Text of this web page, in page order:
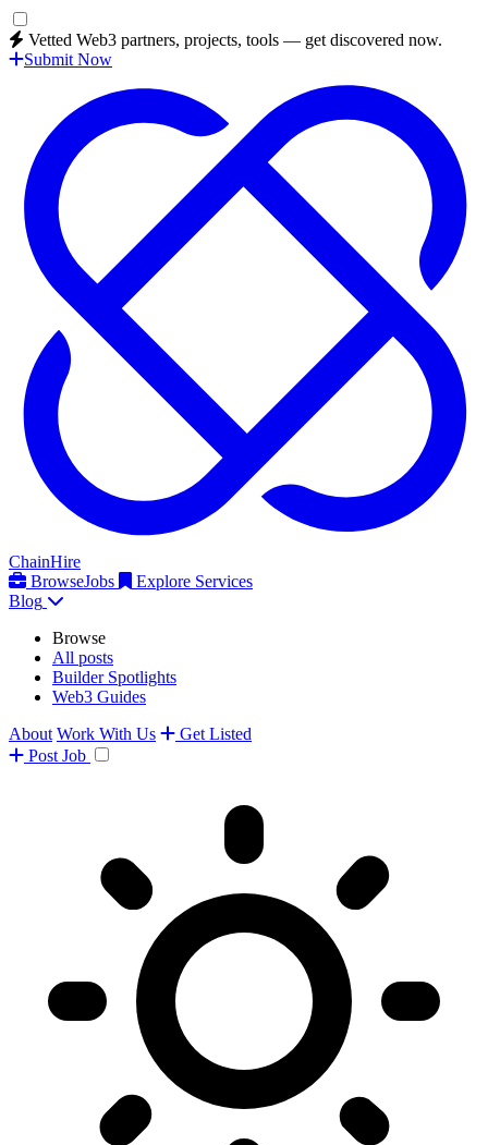
Vetted Web3 partners, projects, tools — get discovered now.
Submit Now
ChainHire
BrowseJobs
Explore Services
Blog
Browse
All posts
Builder Spotlights
Web3 Guides
About Work With Us
Get Listed
Post Job